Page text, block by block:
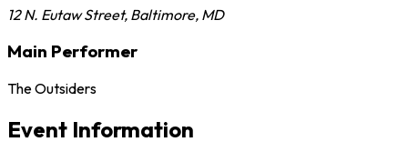
12 N. Eutaw Street, Baltimore, MD
Main Performer
The Outsiders
Event Information